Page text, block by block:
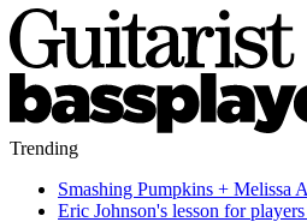
Trending
Smashing Pumpkins + Melissa
Eric Johnson's lesson for